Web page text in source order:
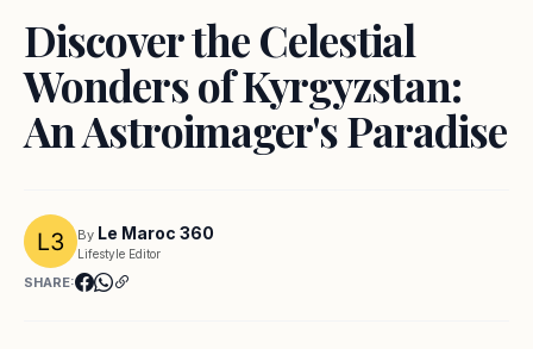
Discover the Celestial
Wonders of Kyrgyzstan:
An Astroimager's Paradise
By Le Maroc 360
Lifestyle Editor
SHARE: